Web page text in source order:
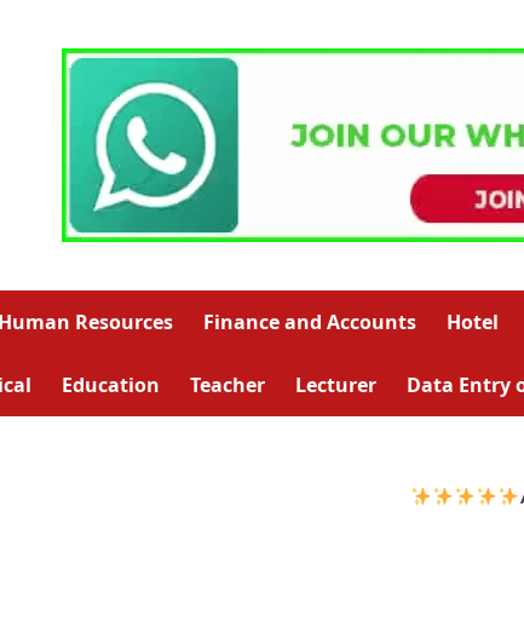
Human Resources Finance and Accounts Hotel
Education Teacher Lecturer Data Entry